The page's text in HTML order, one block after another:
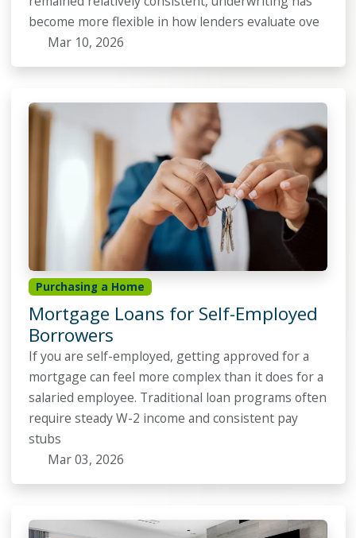
become more flexible in how lenders evaluate ove
Mar 10, 2026
Purchasing a Home
Mortgage Loans for Self-Employed
Borrowers
If you are self-employed, getting approved for a
mortgage can feel more complex than it does for a
salaried employee. Traditional loan programs often
require steady W-2 income and consistent pay
stubs
Mar 03, 2026